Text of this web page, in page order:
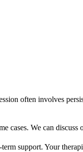
often involves
We can discuss
support. Your